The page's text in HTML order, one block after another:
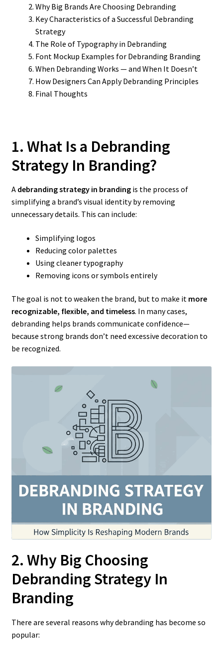
Why Big Brands Are Choosing Debranding
Key Characteristics of a Successful Debranding
Strategy
The Role of Typography in Debranding
Font Mockup Examples for Debranding Branding
When Debranding Works — and When It Doesn’t
How Designers Can Apply Debranding Principles
Final Thoughts
1. What Is a Debranding
Strategy In Branding?
A debranding strategy in brandingis the process of
simplifying a brand’s visual identity by removing
unnecessary details. This can include:
Simplifying logos
Reducing color palettes
Using cleaner typography
Removing icons or symbols entirely
The goal is not to weaken the brand, but to make it more
recognizable, flexible, and timeless. In many cases,
debranding helps brands communicate confidence—
because strong brands don’t need excessive decoration to
be recognized.
2. Why Big Choosing
Debranding Strategy In
Branding
There are several reasons why debranding has become so
popular: